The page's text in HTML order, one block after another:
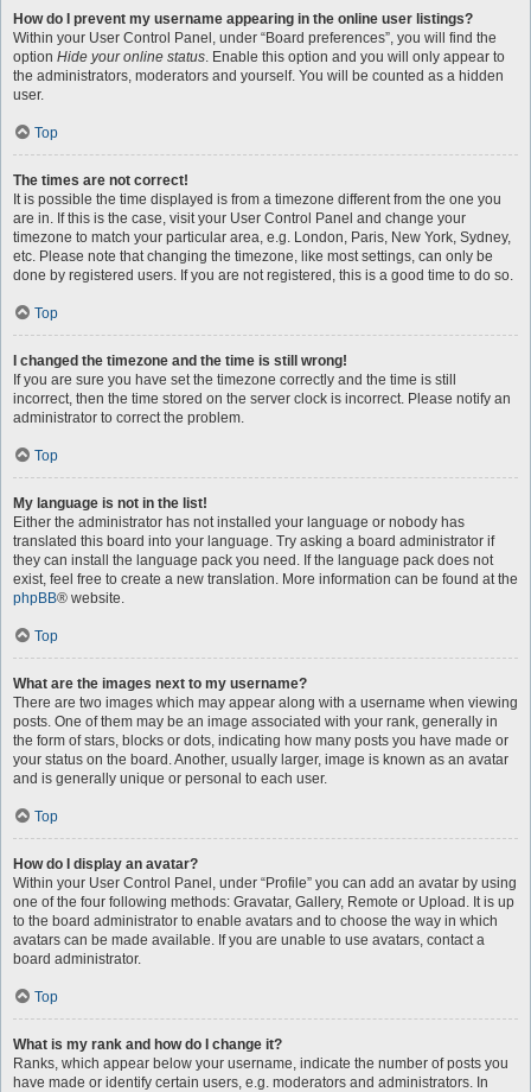
How do I prevent my username appearing in the online user listings?
Within your User Control Panel, under “Board preferences”, you will find the
option Hide your online status. Enable this option and you will only appear to
the administrators, moderators and yourself. You will be counted as a hidden
user.
Top
The times are not correct!
It is possible the time displayed is from a timezone different from the one you
are in. If this is the case, visit your User Control Panel and change your
timezone to match your particular area, e.g. London, Paris, New York, Sydney,
etc. Please note that changing the timezone, like most settings, can only be
done by registered users. If you are not registered, this is a good time to do so.
Top
I changed the timezone and the time is still wrong!
If you are sure you have set the timezone correctly and the time is still
incorrect, then the time stored on the server clock is incorrect. Please notify an
administrator to correct the problem.
Top
My language is not in the list!
Either the administrator has not installed your language or nobody has
translated this board into your language. Try asking a board administrator if
they can install the language pack you need. If the language pack does not
exist, feel free to create a new translation. More information can be found at the
phpBB® website.
Top
What are the images next to my username?
There are two images which may appear along with a username when viewing
posts. One of them may be an image associated with your rank, generally in
the form of stars, blocks or dots, indicating how many posts you have made or
your status on the board. Another, usually larger, image is known as an avatar
and is generally unique or personal to each user.
Top
How do I display an avatar?
Within your User Control Panel, under “Profile” you can add an avatar by using
one of the four following methods: Gravatar, Gallery, Remote or Upload. It is up
to the board administrator to enable avatars and to choose the way in which
avatars can be made available. If you are unable to use avatars, contact a
board administrator.
Top
What is my rank and how do I change it?
Ranks, which appear below your username, indicate the number of posts you
have made or identify certain users, e.g. moderators and administrators. In